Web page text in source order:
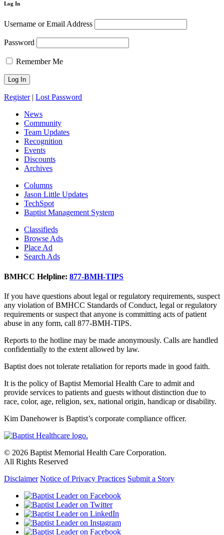
Log In
Username or Email Address
Password
Remember Me
Register| Lost Password
News
Community
Team Updates
Recognition
Events
Discounts
Archives
Columns
Jason Little Updates
TechSpot
Baptist Management System
Classifieds
Browse Ads
Place Ad
Search Ads
BMHCC Helpline: 877-BMH-TIPS
If you have questions about legal or regulatory requirements, suspect
any violation of BMHCC Standards of Conduct, legal or regulatory
requirements or suspect that anyone is committing acts of patient
abuse in any form, call 877-BMH-TIPS.
Reports to the hotline may be made anonymously. Calls are handled
confidentially to the extent allowed by law.
Baptist does not tolerate retaliation for reports made in good faith.
It is the policy of Baptist Memorial Health Care to admit and
provide services to patients and guests without distinction due to
race, color, age, religion, sex, national origin, handicap or disability.
Kim Danehower is Baptist’s corporate compliance officer.
© 2026 Baptist Memorial Health Care Corporation.
All Rights Reserved
Disclaimer Notice of Privacy Practices Submit a Story